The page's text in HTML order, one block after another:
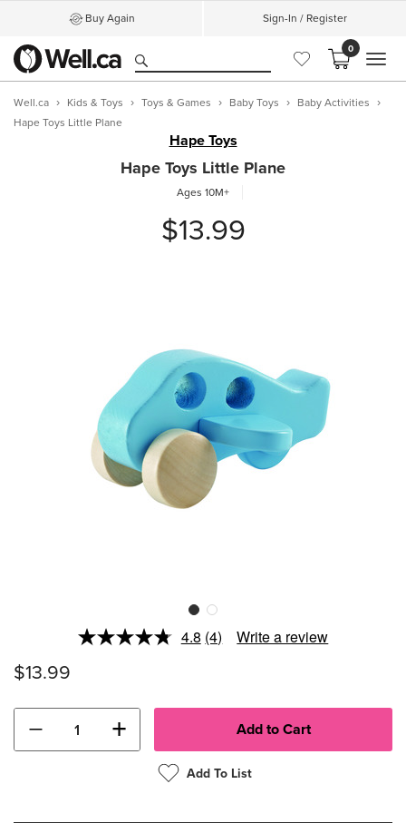
Buy Again Sign-In / Register
0
Well.ca Kids & Toys Toys & Games Baby Toys
Baby Activities
Hape Toys Little Plane
Hape Toys
Hape Toys Little Plane
Ages 10M+
$13.99
4.8 Read
(4) Write a review
$13.99
− +
Add To List